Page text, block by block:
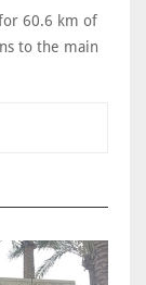
60.6 km of
to the main